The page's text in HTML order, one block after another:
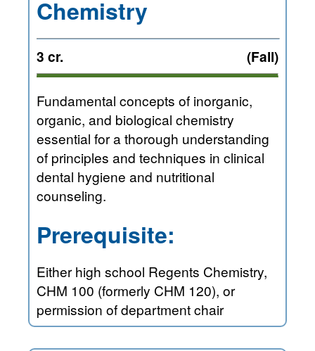
Chemistry
3 cr. (Fall)
Fundamental concepts of inorganic,
organic, and biological chemistry
essential for a thorough understanding
of principles and techniques in clinical
dental hygiene and nutritional
counseling.
Prerequisite:
Either high school Regents Chemistry,
CHM 100 (formerly CHM 120), or
permission of department chair